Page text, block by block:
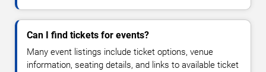
Can I find tickets for events?
Many event listings include ticket options, venue
information, seating details, and links to available ticket